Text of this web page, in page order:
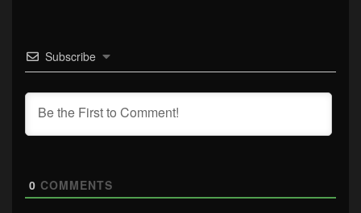
Subscribe
0 COMMENTS